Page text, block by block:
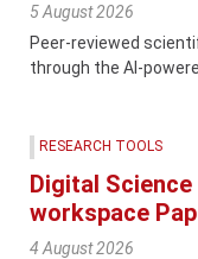
5 August 2026
Peer-reviewed
through the AI-
RESEARCH TOOLS
Digital
workspace
4 August 2026